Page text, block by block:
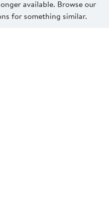
available. Browse our
for something similar.